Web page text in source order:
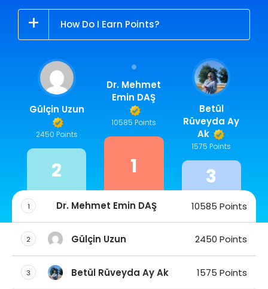
How Do I Earn Points?
Dr. Mehmet
Emin DAŞ
10585 Points
1
Gülçin Uzun
2450 Points
2
Betül
Rüveyda Ay
Ak
1575 Points
3
1 Dr. Mehmet Emin DAŞ 10585 Points
2 Gülçin Uzun 2450 Points
3 Betül Rüveyda Ay Ak 1575 Points